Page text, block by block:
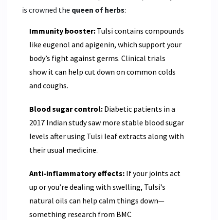
is crowned the queen of herbs:
Immunity booster: Tulsi contains compounds
like eugenol and apigenin, which support your
body’s fight against germs. Clinical trials
show it can help cut down on common colds
and coughs.
Blood sugar control: Diabetic patients in a
2017 Indian study saw more stable blood sugar
levels after using Tulsi leaf extracts along with
their usual medicine.
Anti-inflammatory effects: If your joints act
up or you’re dealing with swelling, Tulsi's
natural oils can help calm things down—
something research from BMC